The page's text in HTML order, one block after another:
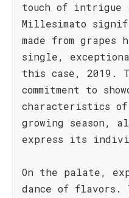
touch of intrigue
Millesimato
made from grapes
single,
this case, 2019.
commitment to
characteristics
growing season,
express its
On the palate,
dance of flavors.